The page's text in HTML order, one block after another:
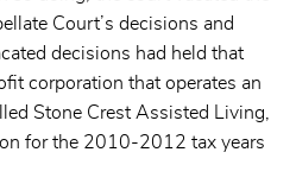
Court’s decisions and
decisions had held that
corporation that operates an
Stone Crest Assisted Living,
for the 2010-2012 tax years